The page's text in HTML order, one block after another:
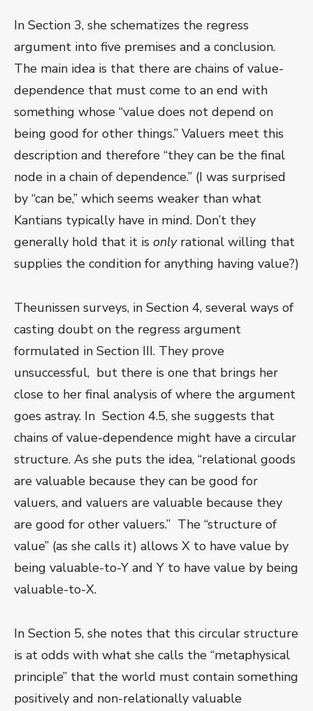
In Section 3, she schematizes the regress
argument into five premises and a conclusion.
The main idea is that there are chains of value-
dependence that must come to an end with
something whose “value does not depend on
being good for other things.” Valuers meet this
description and therefore “they can be the final
node in a chain of dependence.” (I was surprised
by “can be,” which seems weaker than what
Kantians typically have in mind. Don’t they
generally hold that it is onlyrational willing that
supplies the condition for anything having value?)
Theunissen surveys, in Section 4, several ways of
casting doubt on the regress argument
formulated in Section III. They prove
unsuccessful, but there is one that brings her
close to her final analysis of where the argument
goes astray. In Section 4.5, she suggests that
chains of value-dependence might have a circular
structure. As she puts the idea, “relational goods
are valuable because they can be good for
valuers, and valuers are valuable because they
are good for other valuers.” The “structure of
value” (as she calls it) allows X to have value by
being valuable-to-Y and Y to have value by being
valuable-to-X.
In Section 5, she notes that this circular structure
is at odds with what she calls the “metaphysical
principle” that the world must contain something
positively and non-relationally valuable